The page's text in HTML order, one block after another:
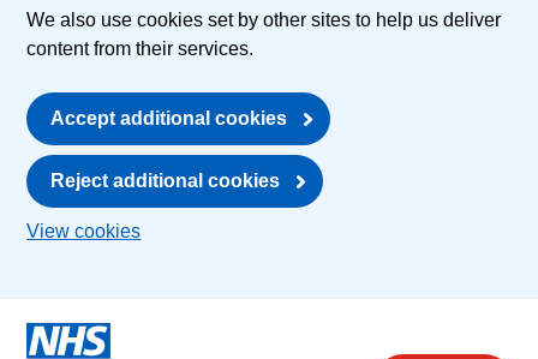
We also use cookies set by other sites to help us deliver
content from their services.
Accept additional cookies
Reject additional cookies
View cookies